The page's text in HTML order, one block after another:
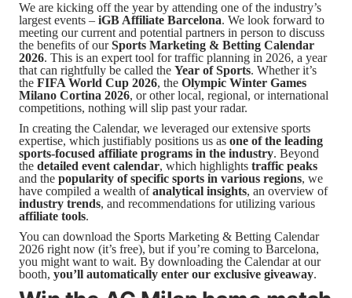
We are kicking off the year by attending one of the industry’s
largest events – iGB Affiliate Barcelona. We look forward to
meeting our current and potential partners in person to discuss
the benefits of ourSports Marketing & Betting Calendar
2026. This is an expert tool for traffic planning in 2026, a year
that can rightfully be called the Year of Sports. Whether it’s
the FIFA World Cup 2026, the Olympic Winter Games
Milano Cortina 2026, or other local, regional, or international
competitions, nothing will slip past your radar.
In creating the Calendar, we leveraged our extensive sports
expertise, which justifiably positions us as one of the leading
sports-focused affiliate programs in the industry. Beyond
the detailed event calendar, which highlights traffic peaks
and the popularity of specific sports in various regions, we
have compiled a wealth ofanalytical insights, an overview of
industry trends, and recommendations for utilizing various
affiliate tools.
You can download the Sports Marketing & Betting Calendar
2026 right now (it’s free), but if you’re coming to Barcelona,
you might want to wait. By downloading the Calendar at our
booth, you’ll automatically enter our exclusive giveaway.